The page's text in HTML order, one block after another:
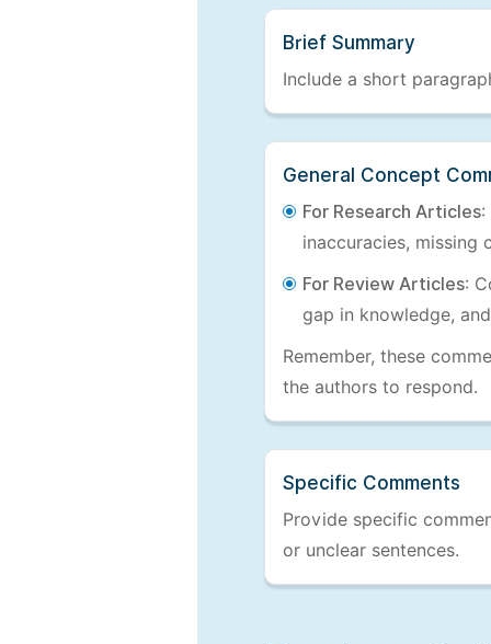
Brief Summary
Include a short
General Concept
For Research Articles:
inaccuracies, missing
For Review Articles:
gap in knowledge,
Remember, these
the authors to respond.
Specific Comments
Provide specific
or unclear sentences.